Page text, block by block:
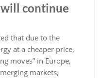
continue
that due to the
at a cheaper price,
moves” in Europe,
markets,